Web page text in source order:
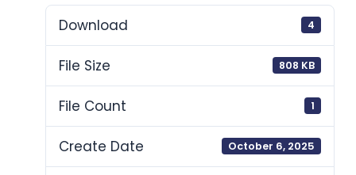
Download 4
File Size 808 KB
File Count 1
Create Date October 6, 2025